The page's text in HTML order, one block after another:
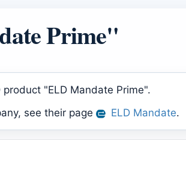
Prime"
"ELD Mandate Prime".
see their page
ELD Mandate.